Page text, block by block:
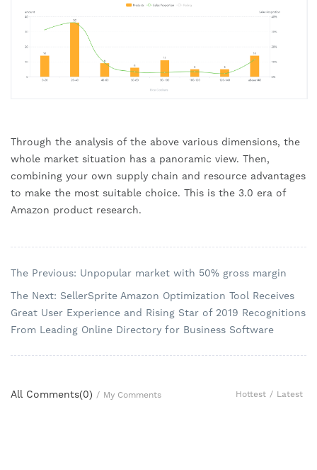
Through the analysis of the above various dimensions, the
whole market situation has a panoramic view. Then,
combining your own supply chain and resource advantages
to make the most suitable choice. This is the 3.0 era of
Amazon product research.
The Previous: Unpopular market with 50% gross margin
The Next: SellerSprite Amazon Optimization Tool Receives
Great User Experience and Rising Star of 2019 Recognitions
From Leading Online Directory for Business Software
All Comments(0) / My Comments Hottest / Latest